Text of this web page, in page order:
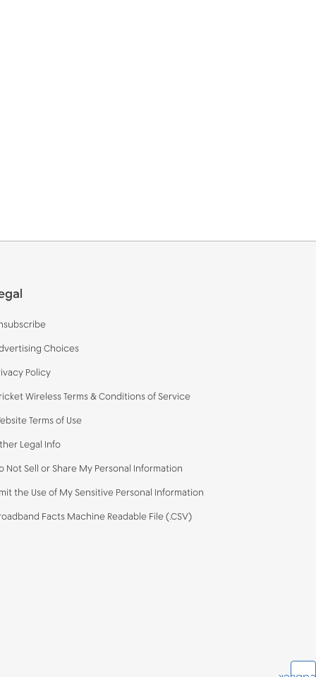
Choices
Policy
Wireless Terms & Conditions of Service
Terms of Use
Legal Info
Not Sell or Share My Personal Information
the Use of My Sensitive Personal Information
Facts Machine Readable File (.CSV)